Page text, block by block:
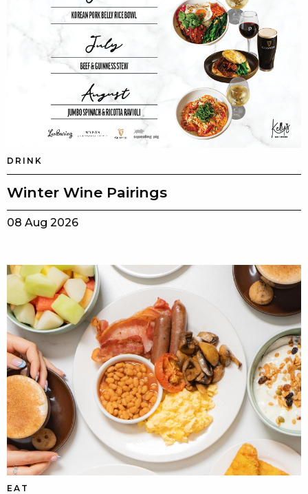
DRINK
Winter Wine Pairings
08 Aug 2026
EAT